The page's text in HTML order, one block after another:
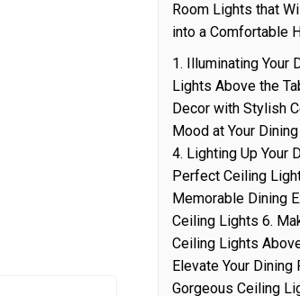
Room Lights that
into a Comfortable
1. Illuminating Your
Lights Above the
Decor with Stylish
Mood at Your
4. Lighting Up Your
Perfect Ceiling
Memorable Dining
Ceiling Lights 6.
Ceiling Lights
Elevate Your
Gorgeous Ceiling